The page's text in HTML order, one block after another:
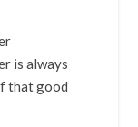
is always
that good